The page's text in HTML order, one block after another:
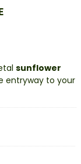
sunflower
entryway to your